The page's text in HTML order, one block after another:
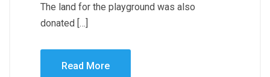
The land for the playground was also
donated […]
Read More